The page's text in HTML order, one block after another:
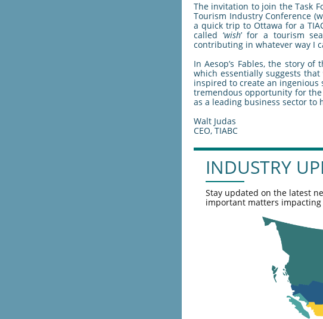
The invitation to join the Task
Tourism Industry Conference
a quick trip to Ottawa for a
called ‘wish’ for a tourism
contributing in whatever way I
In Aesop’s Fables, the story
which essentially suggests
inspired to create an ingenious
tremendous opportunity for
as a leading business sector to
Walt Judas
CEO, TIABC
INDUSTRY
Stay updated on the latest
important matters